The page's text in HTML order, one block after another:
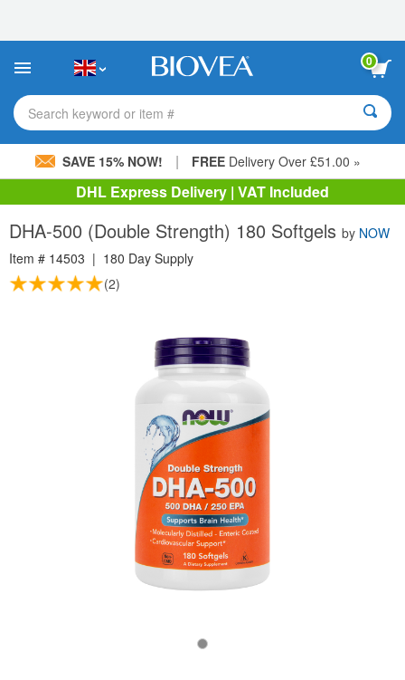
This
includes
accessibility
system.
0
Search keyword or item #
SAVE 15% NOW! | FREE Delivery Over £51.00 »
DHL Express Delivery | VAT Included
DHA-500 (Double Strength) 180 Softgels by NOW
Item # 14503 | 180 Day Supply
(2)